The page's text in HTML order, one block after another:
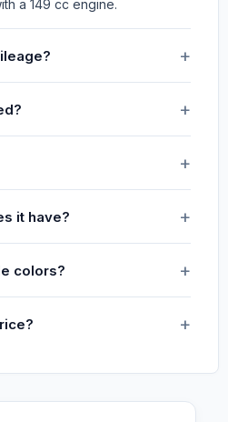
a 149 cc engine.
it have?
colors?